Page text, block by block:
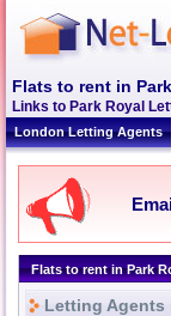
Flats to rent in
Links to Park Royal
London Letting Agents
Flats to rent in Park
Letting Agents